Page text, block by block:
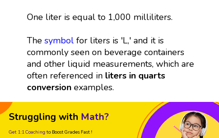
One liter is equal to 1,000 milliliters.
The symbolfor liters is 'L,' and it is
commonly seen on beverage containers
and other liquid measurements, which are
often referenced in liters in quarts
conversionexamples.
Struggling with Math?
Get 1:1 Coaching to Boost Grades Fast !